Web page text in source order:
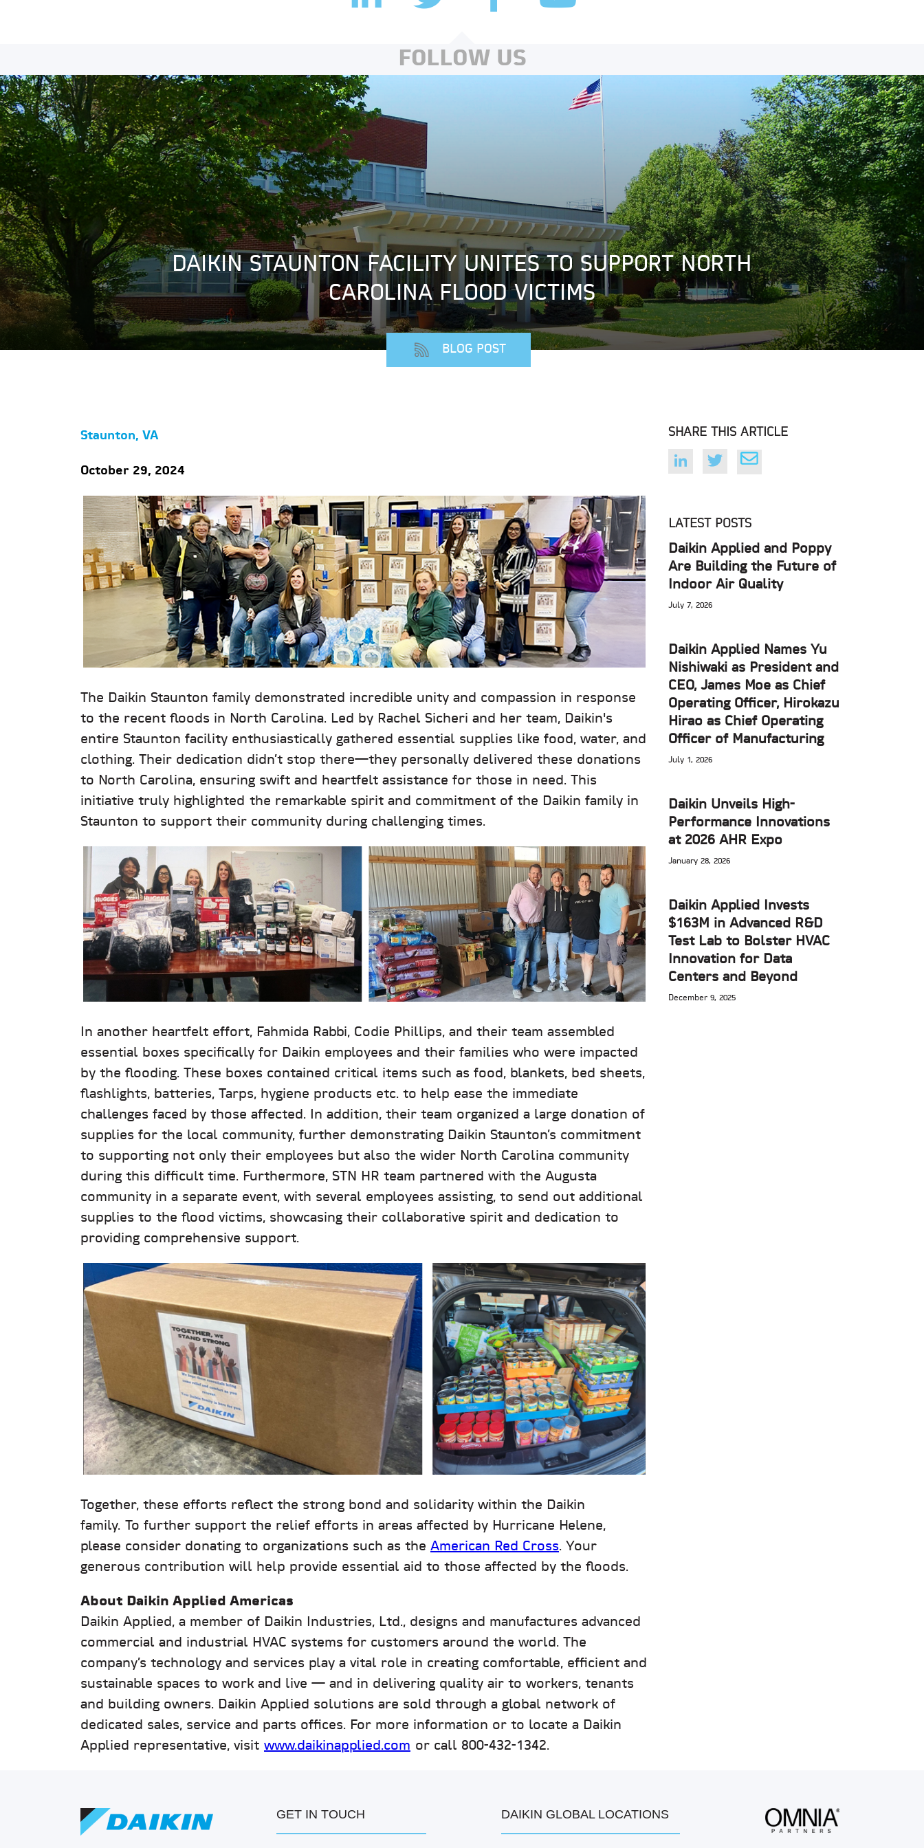
FOLLOW US
BLOG POST
DAIKIN STAUNTON FACILITY UNITES TO SUPPORT NORTH
CAROLINA FLOOD VICTIMS
Staunton, VA
October 29, 2024
The Daikin Staunton family demonstrated incredible unity and compassion in response
to the recent floods in North Carolina. Led by Rachel Sicheri and her team, Daikin's
entire Staunton facility enthusiastically gathered essential supplies like food, water, and
clothing. Their dedication didn’t stop there—they personally delivered these donations
to North Carolina, ensuring swift and heartfelt assistance for those in need. This
initiative truly highlighted the remarkable spirit and commitment of the Daikin family in
Staunton to support their community during challenging times.
In another heartfelt effort, Fahmida Rabbi, Codie Phillips, and their team assembled
essential boxes specifically for Daikin employees and their families who were impacted
by the flooding. These boxes contained critical items such as food, blankets, bed sheets,
flashlights, batteries, Tarps, hygiene products etc. to help ease the immediate
challenges faced by those affected. In addition, their team organized a large donation of
supplies for the local community, further demonstrating Daikin Staunton’s commitment
to supporting not only their employees but also the wider North Carolina community
during this difficult time. Furthermore, STN HR team partnered with the Augusta
community in a separate event, with several employees assisting, to send out additional
supplies to the flood victims, showcasing their collaborative spirit and dedication to
providing comprehensive support.
Together, these efforts reflect the strong bond and solidarity within the Daikin
family. To further support the relief efforts in areas affected by Hurricane Helene,
please consider donating to organizations such as the American Red Cross. Your
generous contribution will help provide essential aid to those affected by the floods.
About Daikin Applied Americas
Daikin Applied, a member of Daikin Industries, Ltd., designs and manufactures advanced
commercial and industrial HVAC systems for customers around the world. The
company’s technology and services play a vital role in creating comfortable, efficient and
sustainable spaces to work and live — and in delivering quality air to workers, tenants
and building owners. Daikin Applied solutions are sold through a global network of
dedicated sales, service and parts offices. For more information or to locate a Daikin
Applied representative, visit www.daikinapplied.com or call 800-432-1342.
SHARE THIS ARTICLE
LATEST POSTS
Daikin Applied and Poppy
Are Building the Future of
Indoor Air Quality
July 7, 2026
Daikin Applied Names Yu
Nishiwaki as President and
CEO, James Moe as Chief
Operating Officer, Hirokazu
Hirao as Chief Operating
Officer of Manufacturing
July 1, 2026
Daikin Unveils High-
Performance Innovations
at 2026 AHR Expo
January 28, 2026
Daikin Applied Invests
$163M in Advanced R&D
Test Lab to Bolster HVAC
Innovation for Data
Centers and Beyond
December 9, 2025
GET IN TOUCH DAIKIN GLOBAL LOCATIONS